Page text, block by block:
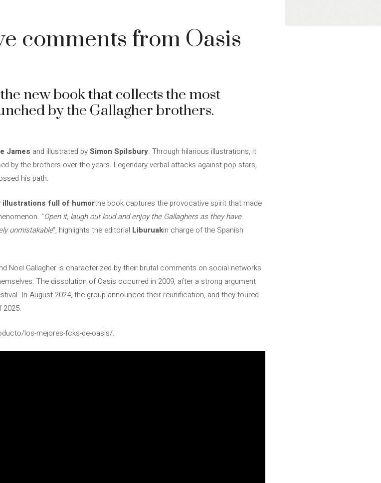
comments from Oasis
new book that collects the most
by the Gallagher brothers.
James and illustrated bySimon Spilsbury. Through hilarious illustrations, it
by the brothers over the years. Legendary verbal attacks against pop stars,
his path.
illustrations full of humorthe book captures the provocative spirit that made
“Open it, laugh out loud and enjoy the Gallaghers as they have
unmistakable“, highlights the editorial Liburuakin charge of the Spanish
Noel Gallagher is characterized by their brutal comments on social networks
The dissolution of Oasis occurred in 2009, after a strong argument
In August 2024, the group announced their reunification, and they toured
2025.
los-mejores-fcks-de-oasis/.